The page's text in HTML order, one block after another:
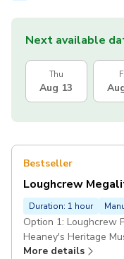
Next available
Thu
Aug 13
Bestseller
Loughcrew
Duration: 1 hour
Option 1: Loughcrew
Heaney's Heritage
More details